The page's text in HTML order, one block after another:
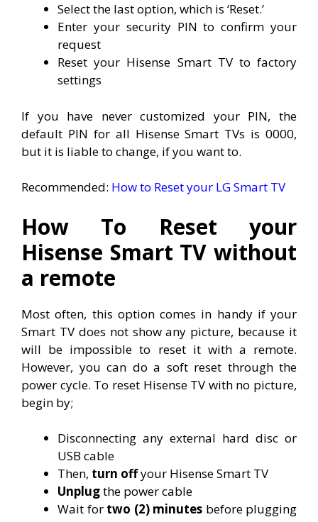
Select the last option, which is ‘Reset.’
Enter your security PIN to confirm your
request
Reset your Hisense Smart TV to factory
settings
If you have never customized your PIN, the
default PIN for all Hisense Smart TVs is 0000,
but it is liable to change, if you want to.
Recommended: How to Reset your LG Smart TV
How To Reset your
Hisense Smart TV without
a remote
Most often, this option comes in handy if your
Smart TV does not show any picture, because it
will be impossible to reset it with a remote.
However, you can do a soft reset through the
power cycle. To reset Hisense TV with no picture,
begin by;
Disconnecting any external hard disc or
USB cable
Then, turn offyour Hisense Smart TV
Unplugthe power cable
Wait for two (2) minutes before plugging